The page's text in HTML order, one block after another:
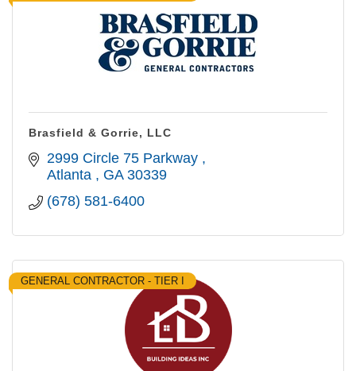
Brasfield & Gorrie, LLC
2999 Circle 75 Parkway
Atlanta
GA 30339
(678) 581-6400
GENERAL CONTRACTOR - TIER I